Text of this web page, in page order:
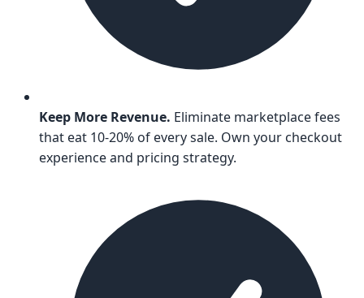
Keep More Revenue. Eliminate marketplace fees
that eat 10-20% of every sale. Own your checkout
experience and pricing strategy.